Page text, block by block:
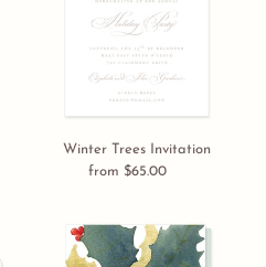
Winter Trees Invitation
Regular
from $65.00
Holly
Leaves